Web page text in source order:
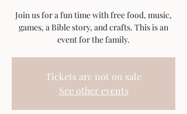
Join us for a fun time with free food, music,
games, a Bible story, and crafts. This is an
event for the family.
Tickets are not on sale
See other events